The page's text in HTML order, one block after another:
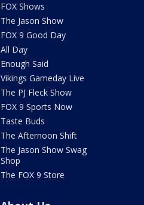
FOX Shows
The Jason Show
FOX 9 Good Day
All Day
Enough Said
Vikings Gameday Live
The PJ Fleck Show
FOX 9 Sports Now
Taste Buds
The Afternoon Shift
The Jason Show Swag
Shop
The FOX 9 Store